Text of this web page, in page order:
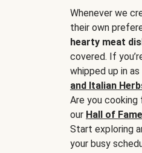
Whenever we
their own
hearty meat
covered. If
whipped up in
and Italian
Are you
our Hall of
Start exploring
your busy